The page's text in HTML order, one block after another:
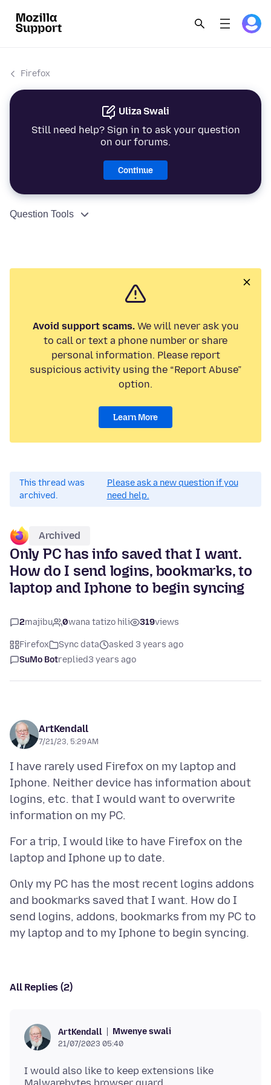
Firefox
Uliza Swali
Still need help? Sign in to ask your question
on our forums.
Continue
Question Tools
Avoid support scams.We will never ask you
to call or text a phone number or share
personal information. Please report
suspicious activity using the “Report Abuse”
option.
Learn More
This thread was
archived.
Please ask a new question if you
need help.
Archived
Only PC has info saved that I want.
How do I send logins, bookmarks, to
laptop and Iphone to begin syncing
2majibu 0wana tatizo hili 319views
Firefox Sync data
asked 3 years ago
SuMo Botreplied3 years ago
ArtKendall
7/21/23, 5:29 AM
I have rarely used Firefox on my laptop and
Iphone. Neither device has information about
logins, etc. that I would want to overwrite
For a trip, I would like to have Firefox on the
Only my PC has the most recent logins addons
and bookmarks saved that I want. How do I
send logins, addons, bookmarks from my PC to
All Replies (2)
ArtKendall Mwenye swali
21/07/2023 05:40
I would also like to keep extensions like